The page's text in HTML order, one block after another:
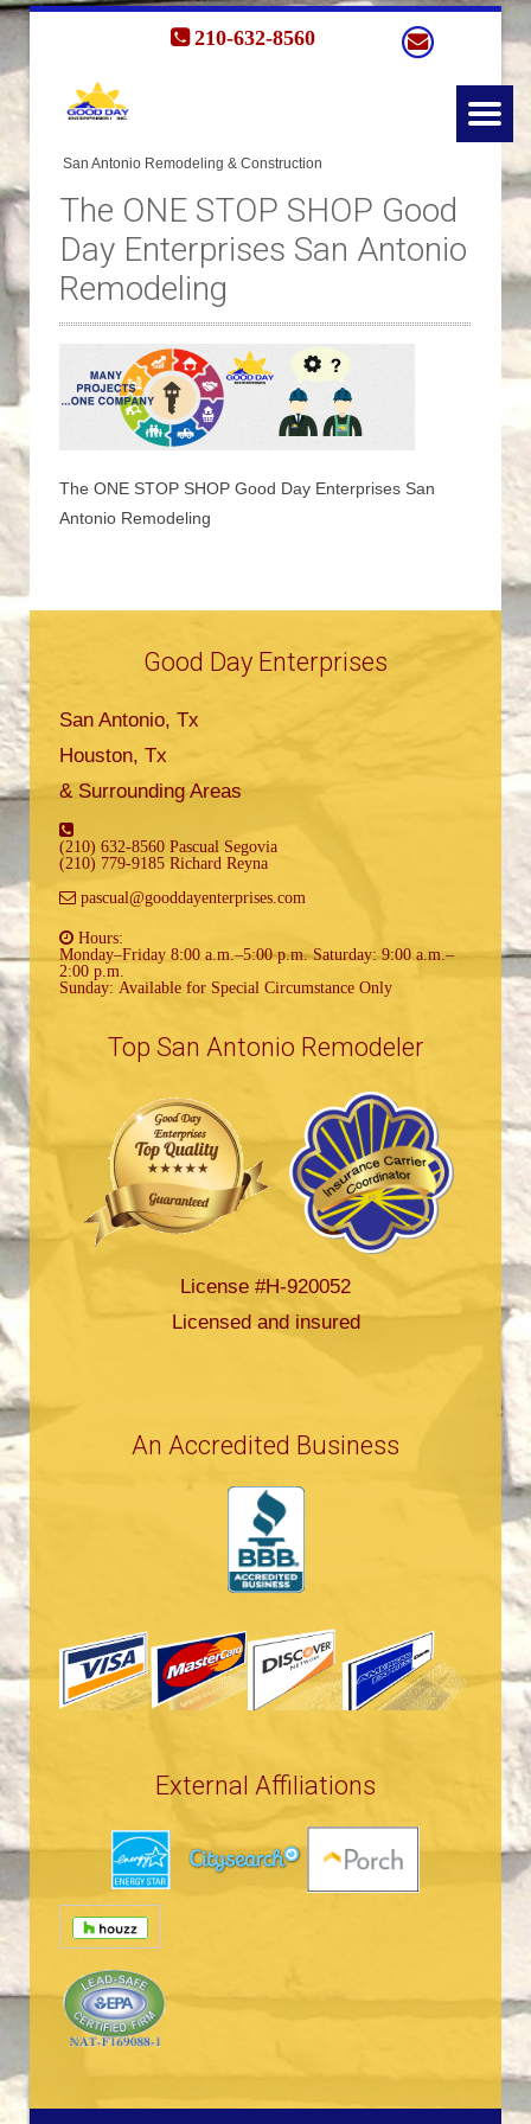
The ONE STOP SHOP Good
Day Enterprises San Antonio
Remodeling
The ONE STOP SHOP Good Day Enterprises San
Antonio Remodeling
Good Day Enterprises
San Antonio, Tx
Houston, Tx
& Surrounding Areas
(210) 632-8560 Pascual Segovia
(210) 779-9185 Richard Reyna
pascual@gooddayenterprises.com
Hours:
Monday–Friday 8:00 a.m.–5:00 p.m. Saturday: 9:00 a.m.–
2:00 p.m.
Sunday: Available for Special Circumstance Only
Top San Antonio Remodeler
License #H-920052
Licensed and insured
An Accredited Business
External Affiliations
210-632-8560